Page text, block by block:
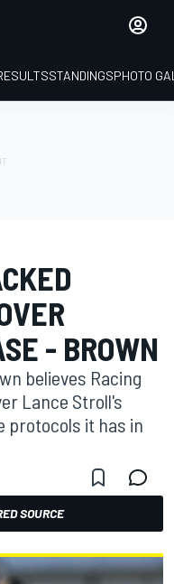
STANDINGSPHOTO
- BROWN
believes Racing
Lance Stroll's
protocols it has in
SOURCE